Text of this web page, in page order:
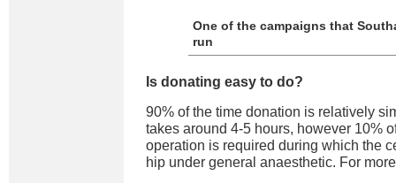
One of the campaigns that
run
Is donating easy to do?
90% of the time donation is relatively
takes around 4-5 hours, however 10%
operation is required during which the
hip under general anaesthetic. For